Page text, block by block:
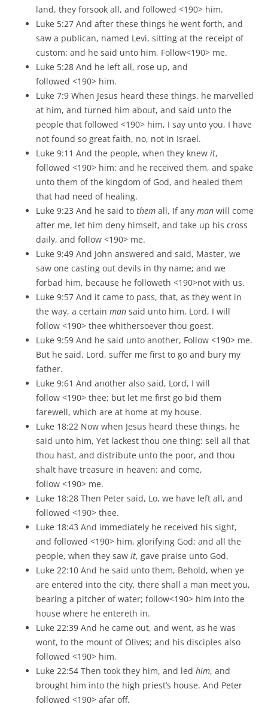
land, they forsook all, and followed <190> him.
Luke 5:27 And after these things he went forth, and
saw a publican, named Levi, sitting at the receipt of
custom: and he said unto him, Follow<190> me.
Luke 5:28 And he left all, rose up, and
followed <190> him.
Luke 7:9 When Jesus heard these things, he marvelled
at him, and turned him about, and said unto the
people that followed <190> him, I say unto you, I have
not found so great faith, no, not in Israel.
Luke 9:11 And the people, when they knew it,
followed <190> him: and he received them, and spake
unto them of the kingdom of God, and healed them
that had need of healing.
Luke 9:23 And he said to them all, If any man will come
after me, let him deny himself, and take up his cross
daily, and follow <190> me.
Luke 9:49 And John answered and said, Master, we
saw one casting out devils in thy name; and we
forbad him, because he followeth <190>not with us.
Luke 9:57 And it came to pass, that, as they went in
the way, a certain man said unto him, Lord, I will
follow <190> thee whithersoever thou goest.
Luke 9:59 And he said unto another, Follow <190> me.
But he said, Lord, suffer me first to go and bury my
father.
Luke 9:61 And another also said, Lord, I will
follow <190> thee; but let me first go bid them
farewell, which are at home at my house.
Luke 18:22 Now when Jesus heard these things, he
said unto him, Yet lackest thou one thing: sell all that
thou hast, and distribute unto the poor, and thou
shalt have treasure in heaven: and come,
follow <190> me.
Luke 18:28 Then Peter said, Lo, we have left all, and
followed <190> thee.
Luke 18:43 And immediately he received his sight,
and followed <190> him, glorifying God: and all the
people, when they saw it, gave praise unto God.
Luke 22:10 And he said unto them, Behold, when ye
are entered into the city, there shall a man meet you,
bearing a pitcher of water; follow<190> him into the
house where he entereth in.
Luke 22:39 And he came out, and went, as he was
wont, to the mount of Olives; and his disciples also
followed <190> him.
Luke 22:54 Then took they him, and led him, and
brought him into the high priest’s house. And Peter
followed <190> afar off.